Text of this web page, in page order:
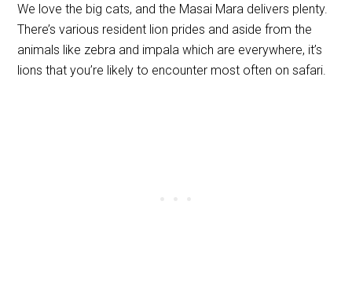
We love the big cats, and the Masai Mara delivers plenty.
There’s various resident lion prides and aside from the
animals like zebra and impala which are everywhere, it’s
lions that you’re likely to encounter most often on safari.